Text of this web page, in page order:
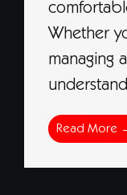
Whether
managing
Read More